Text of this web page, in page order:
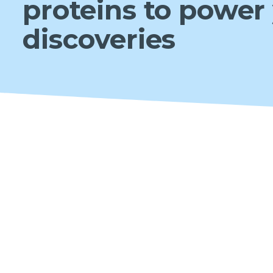
proteins to power
discoveries